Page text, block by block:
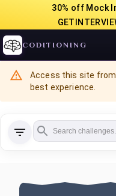
30% off Mock
CODITIONING
Access this site
best experience.